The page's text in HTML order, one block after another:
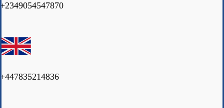
+2349054547870
+447835214836